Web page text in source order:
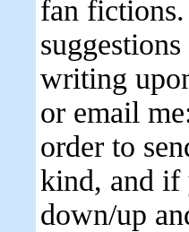
fan
writing
or email
order to
kind, and if
down/up